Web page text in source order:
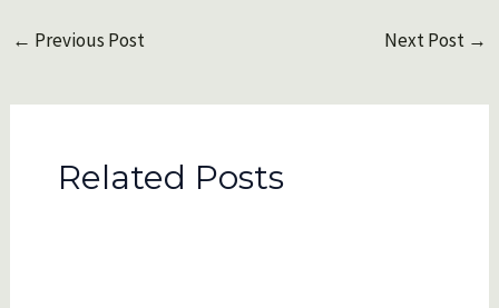
Post
← Previous Post Next Post →
Related Posts